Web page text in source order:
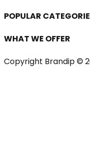
POPULAR
WHAT WE OFFER
Copyright Brandip ©